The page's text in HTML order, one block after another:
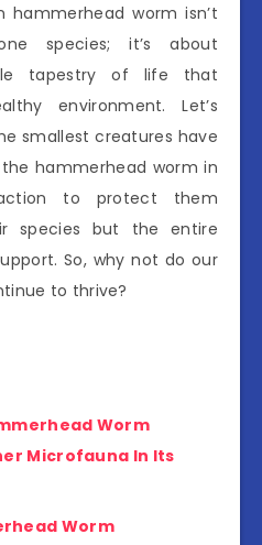
hammerhead worm isn’t
species; it’s about
tapestry of life that
environment. Let’s
smallest creatures have
hammerhead worm in
to protect them
species but the entire
So, why not do our
to thrive?
Worm
Microfauna In Its
Worm